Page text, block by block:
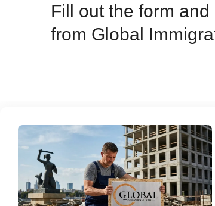
Fill out the form
from Global